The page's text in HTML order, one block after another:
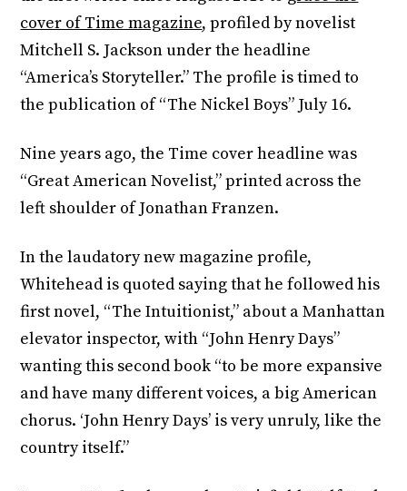
cover of Time magazine, profiled by novelist
Mitchell S. Jackson under the headline
“America’s Storyteller.” The profile is timed to
the publication of “The Nickel Boys” July 16.
Nine years ago, the Time cover headline was
“Great American Novelist,” printed across the
left shoulder of Jonathan Franzen.
In the laudatory new magazine profile,
Whitehead is quoted saying that he followed his
first novel, “The Intuitionist,” about a Manhattan
elevator inspector, with “John Henry Days”
wanting this second book “to be more expansive
and have many different voices, a big American
chorus. ‘John Henry Days’ is very unruly, like the
country itself.”